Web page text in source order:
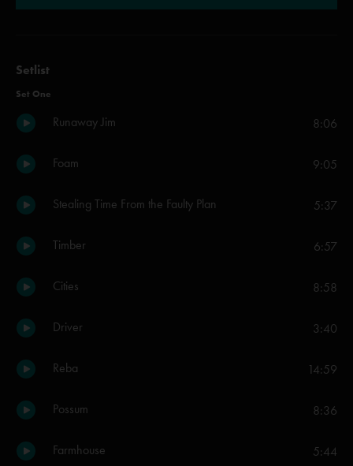
Setlist
Set One
Runaway Jim 8:06
Foam 9:05
Stealing Time From the Faulty Plan 5:37
Timber 6:57
Cities 8:58
Driver 3:40
Reba 14:59
Possum 8:36
Farmhouse 5:44